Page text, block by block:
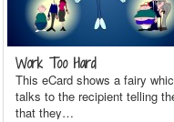
Work Too Hard
This eCard shows a fairy
talks to the recipient telling
that they…